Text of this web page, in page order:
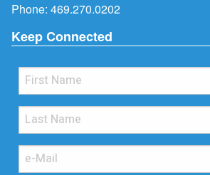
Phone: 469.270.0202
Keep Connected